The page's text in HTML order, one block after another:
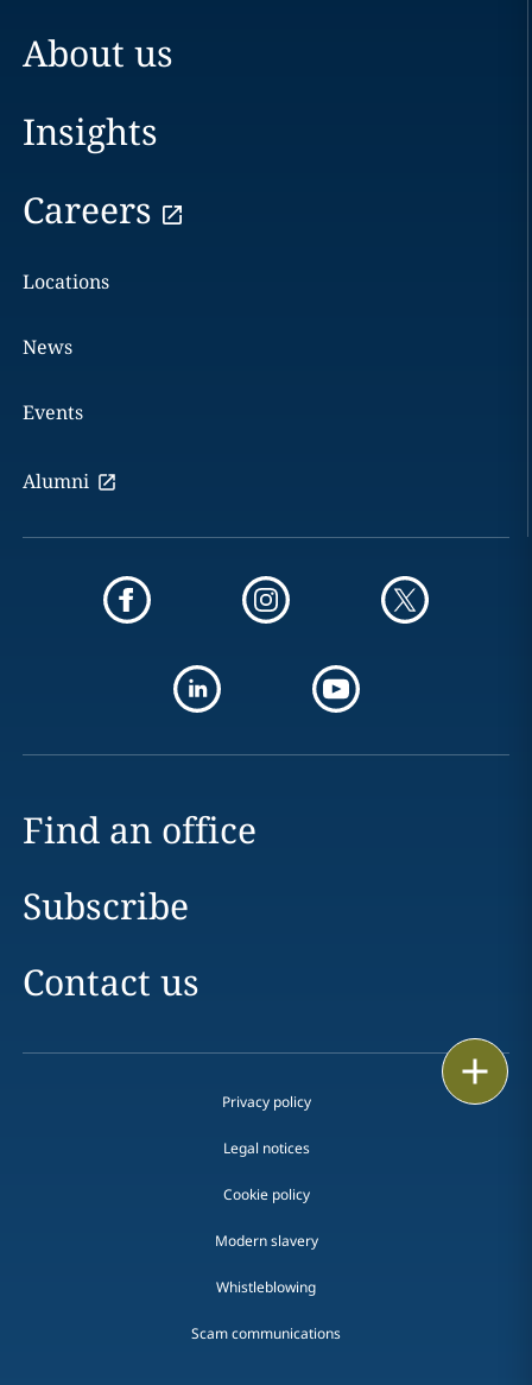
About us
Insights
Careers
Locations
News
Events
Alumni
Find an office
Subscribe
Contact us
Privacy policy
Legal notices
Cookie policy
Modern slavery
Whistleblowing
Scam communications